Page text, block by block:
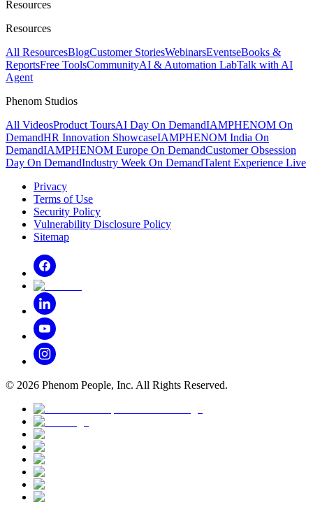
Resources
Resources
All ResourcesBlogCustomer StoriesWebinarsEventseBooks &
ReportsFree ToolsCommunityAI & Automation LabTalk with AI
Agent
Phenom Studios
All VideosProduct ToursAI Day On DemandIAMPHENOM On
DemandHR Innovation ShowcaseIAMPHENOM India On
DemandIAMPHENOM Europe On DemandCustomer Obsession
Day On DemandIndustry Week On DemandTalent Experience Live
Privacy
Terms of Use
Security Policy
Vulnerability Disclosure Policy
Sitemap
© 2026 Phenom People, Inc. All Rights Reserved.